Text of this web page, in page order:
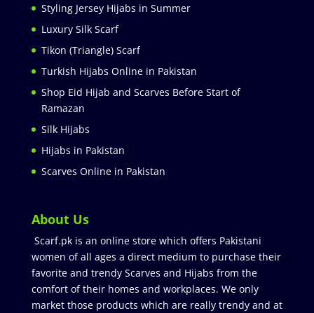
Styling Jersey Hijabs in Summer
Luxury Silk Scarf
Tikon (Triangle) Scarf
Turkish Hijabs Online in Pakistan
Shop Eid Hijab and Scarves Before Start of
Ramazan
Silk Hijabs
Hijabs in Pakistan
Scarves Online in Pakistan
About Us
Scarf.pk is an online store which offers Pakistani
women of all ages a direct medium to purchase their
favorite and trendy Scarves and Hijabs from the
comfort of their homes and workplaces. We only
market those products which are really trendy and at